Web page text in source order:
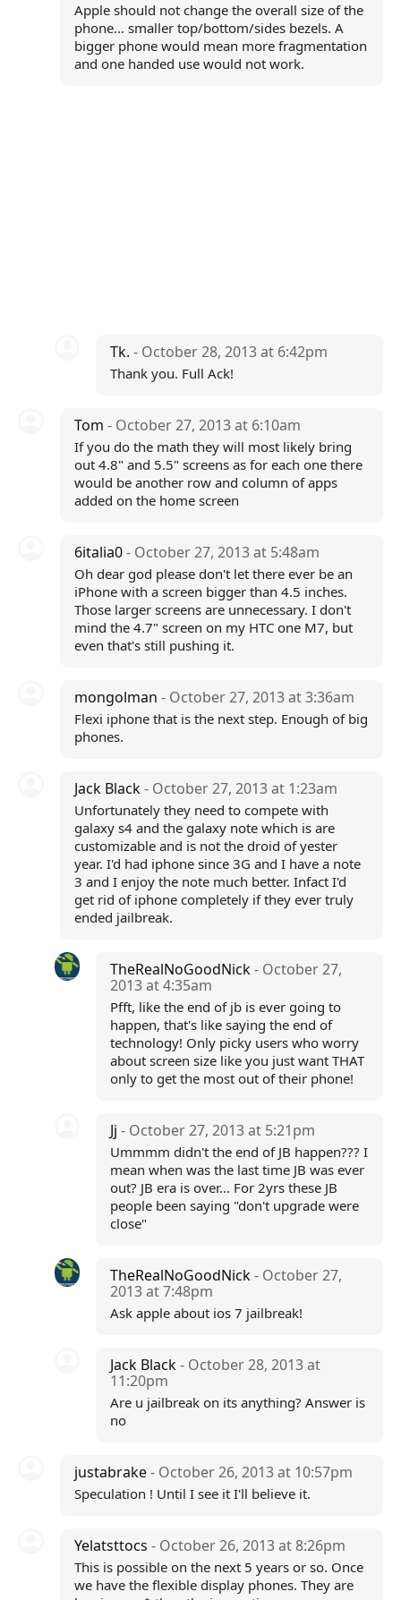
Apple should not change the overall size of the
phone... smaller top/bottom/sides bezels. A
bigger phone would mean more fragmentation
and one handed use would not work.
Tk.- October 28, 2013 at 6:42pm
Thank you. Full Ack!
Tom - October 27, 2013 at 6:10am
If you do the math they will most likely bring
out 4.8" and 5.5" screens as for each one there
would be another row and column of apps
added on the home screen
6italia0- October 27, 2013 at 5:48am
Oh dear god please don't let there ever be an
iPhone with a screen bigger than 4.5 inches.
Those larger screens are unnecessary. I don't
mind the 4.7" screen on my HTC one M7, but
even that's still pushing it.
mongolman - October 27, 2013 at 3:36am
Flexi iphone that is the next step. Enough of big
phones.
Jack Black- October 27, 2013 at 1:23am
Unfortunately they need to compete with
galaxy s4 and the galaxy note which is are
customizable and is not the droid of yester
year. I'd had iphone since 3G and I have a note
3 and I enjoy the note much better. Infact I'd
get rid of iphone completely if they ever truly
ended jailbreak.
TheRealNoGoodNick- October 27,
2013 at 4:35am
Pfft, like the end of jb is ever going to
happen, that's like saying the end of
technology! Only picky users who worry
about screen size like you just want THAT
only to get the most out of their phone!
Jj- October 27, 2013 at 5:21pm
Ummmm didn't the end of JB happen??? I
mean when was the last time JB was ever
out? JB era is over... For 2yrs these JB
people been saying "don't upgrade were
close"
TheRealNoGoodNick- October 27,
2013 at 7:48pm
Ask apple about ios 7 jailbreak!
Jack Black- October 28, 2013 at
11:20pm
Are u jailbreak on its anything? Answer is
no
justabrake- October 26, 2013 at 10:57pm
Speculation ! Until I see it I'll believe it.
Yelatsttocs - October 26, 2013 at 8:26pm
This is possible on the next 5 years or so. Once
we have the flexible display phones. They are